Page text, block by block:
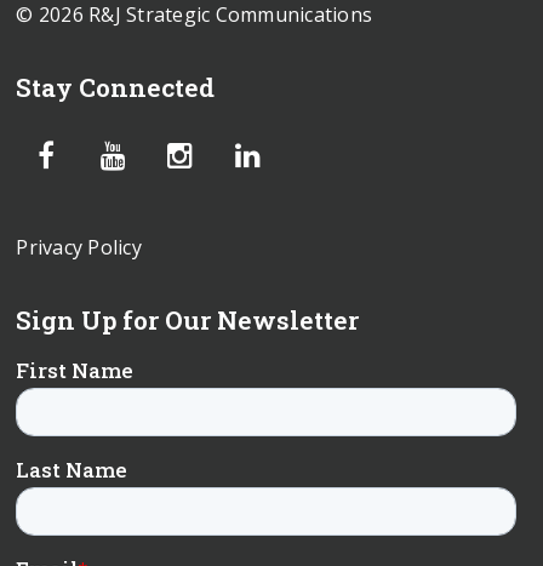
© 2026 R&J Strategic Communications
Stay Connected
Privacy Policy
Sign Up for Our Newsletter